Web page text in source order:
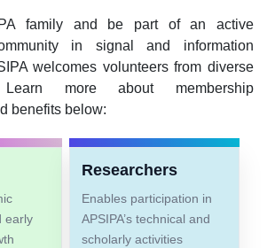
family and be part of an active
in signal and information
welcomes volunteers from diverse
Learn more about membership
benefits below:
early
Researchers
Enables participation in
APSIPA’s technical and
scholarly activities